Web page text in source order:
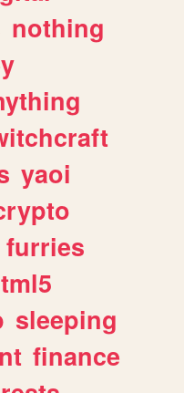
nothing
yaoi
furries
sleeping
finance